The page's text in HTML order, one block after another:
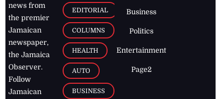
news from
the premier
Jamaican
newspaper,
the Jamaica
Observer.
Follow
Jamaican
EDITORIAL
COLUMNS
HEALTH
AUTO
BUSINESS
Business
Politics
Entertainment
Page2